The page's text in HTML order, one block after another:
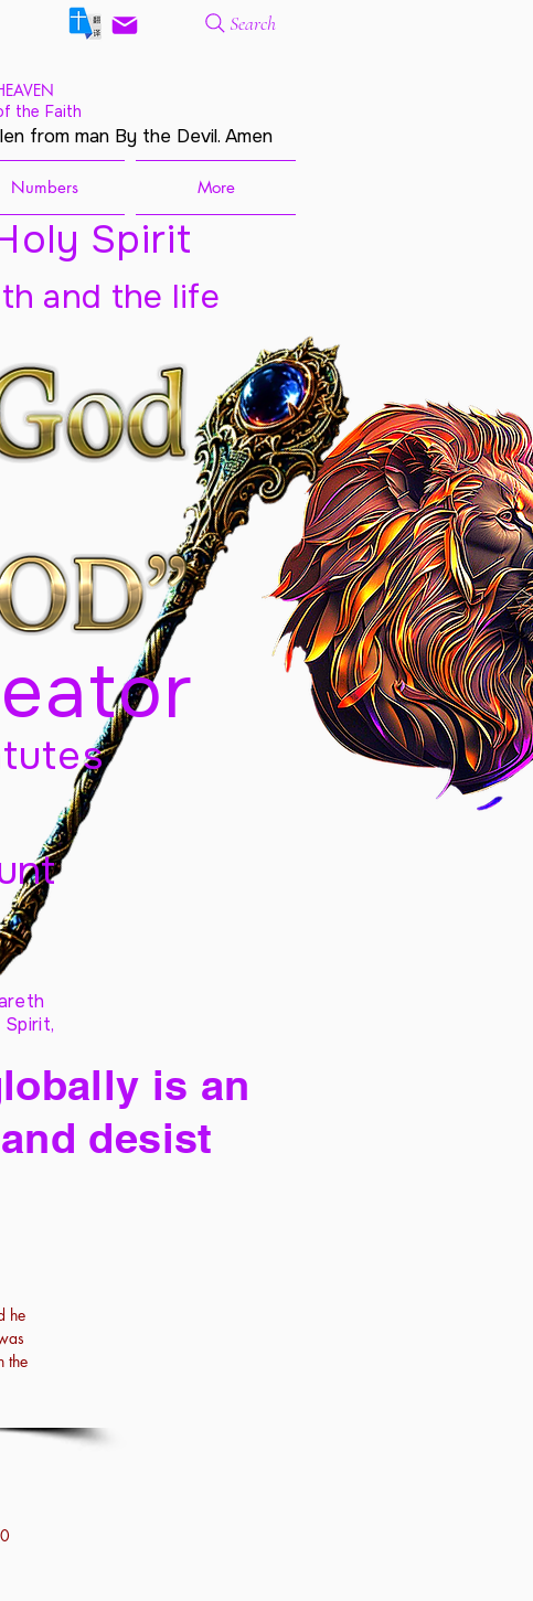
Search
the Faith
from man By the Devil. Amen
Numbers More
Spirit
and the life
is an
desist
he
the